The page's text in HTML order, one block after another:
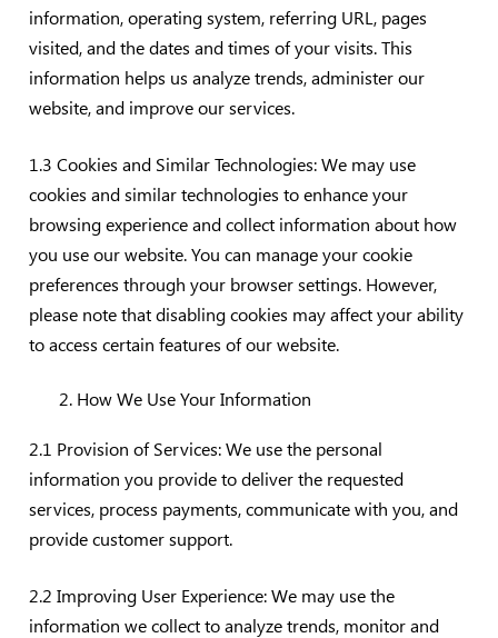
information, operating system, referring URL, pages
visited, and the dates and times of your visits. This
information helps us analyze trends, administer our
website, and improve our services.
1.3 Cookies and Similar Technologies: We may use
cookies and similar technologies to enhance your
browsing experience and collect information about how
you use our website. You can manage your cookie
preferences through your browser settings. However,
please note that disabling cookies may affect your ability
to access certain features of our website.
How We Use Your Information
2.1 Provision of Services: We use the personal
information you provide to deliver the requested
services, process payments, communicate with you, and
provide customer support.
2.2 Improving User Experience: We may use the
information we collect to analyze trends, monitor and